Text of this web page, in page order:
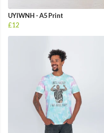
UYIWNH - A5 Print
£12